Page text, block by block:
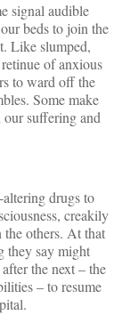
signal audible
beds to join the
Like slumped,
of anxious
to ward off the
Some make
suffering and
drugs to
creakily
others. At that
they say might
the next – the
– to resume